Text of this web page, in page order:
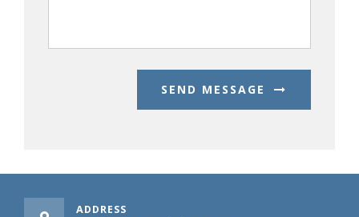
SEND MESSAGE
ADDRESS